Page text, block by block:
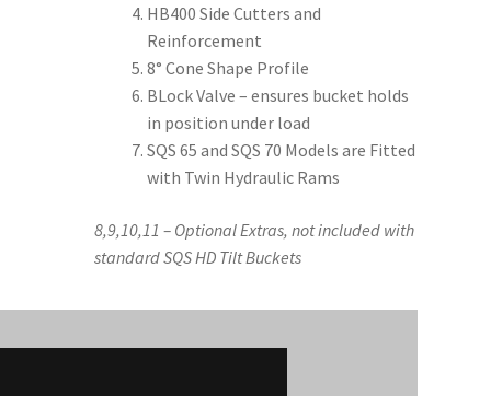
HB400 Side Cutters and
Reinforcement
8° Cone Shape Profile
BLock Valve – ensures bucket holds
in position under load
SQS 65 and SQS 70 Models are Fitted
with Twin Hydraulic Rams
8,9,10,11 – Optional Extras, not included with
standard SQS HD Tilt Buckets